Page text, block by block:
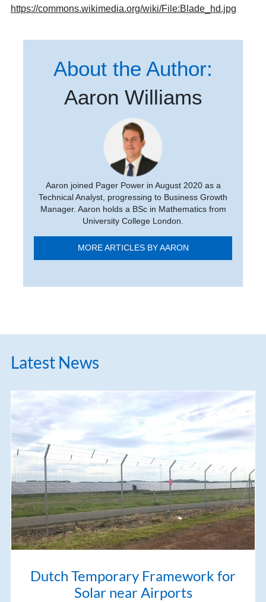
https://commons.wikimedia.org/wiki/File:Blade_hd.jpg
About the Author:
Aaron Williams
Aaron joined Pager Power in August 2020 as a
Technical Analyst, progressing to Business Growth
Manager. Aaron holds a BSc in Mathematics from
University College London.
MORE ARTICLES BY AARON
Latest News
Dutch Temporary Framework for
Solar near Airports